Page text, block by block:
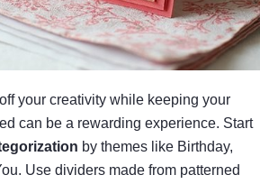
your creativity while keeping your
can be a rewarding experience. Start
by themes like Birthday,
Use dividers made from patterned